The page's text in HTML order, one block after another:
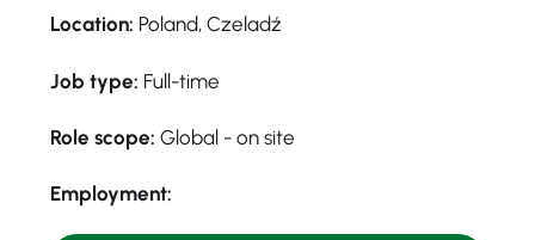
Location: Poland, Czeladź
Job type: Full-time
Role scope: Global - on site
Employment: